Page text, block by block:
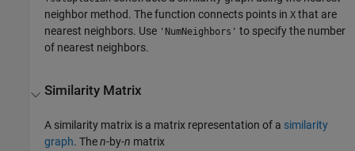
neighbor method. The function connects points in X that are
nearest neighbors. Use 'NumNeighbors' to specify the number
of nearest neighbors.
Similarity Matrix
A similarity matrix is a matrix representation of a similarity
graph. Then-by-n matrix